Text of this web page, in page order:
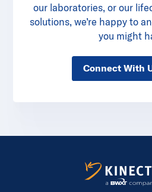
our laboratories, or our
solutions, we’re happy to
you might
Connect With